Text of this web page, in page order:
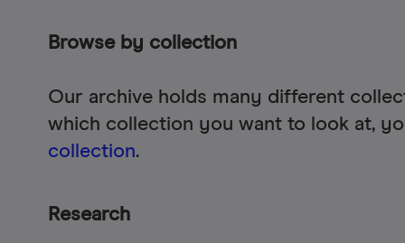
Browse by collection
Our archive holds many different
which collection you want to look at,
collection.
Research